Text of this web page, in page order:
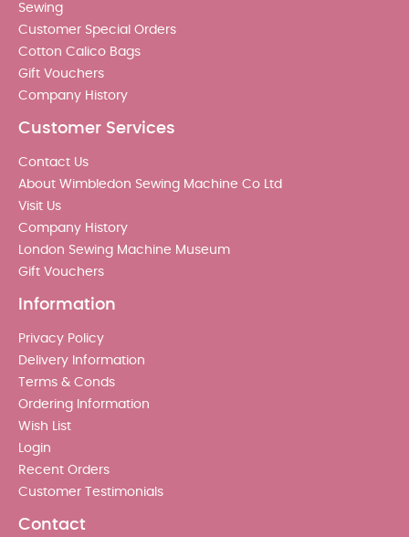
Sewing
Customer Special Orders
Cotton Calico Bags
Gift Vouchers
Company History
Customer Services
Contact Us
About Wimbledon Sewing Machine Co Ltd
Visit Us
Company History
London Sewing Machine Museum
Gift Vouchers
Information
Privacy Policy
Delivery Information
Terms & Conds
Ordering Information
Wish List
Login
Recent Orders
Customer Testimonials
Contact